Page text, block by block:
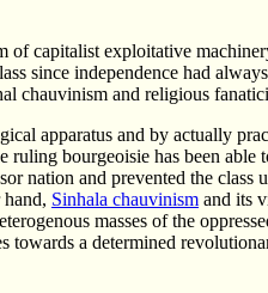
of capitalist exploitative
since independence had
chauvinism and religious
apparatus and by actually
ruling bourgeoisie has been
nation and prevented the class
Sinhala chauvinism and its
masses of the
towards a determined